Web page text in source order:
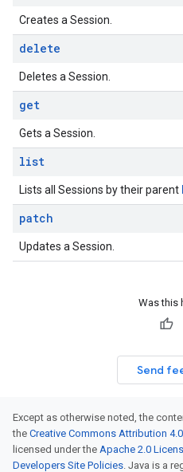
Creates a Session.
delete
Deletes a Session.
get
Gets a Session.
list
Lists all Sessions by their parent
patch
Updates a Session.
Was this
Send
Except as otherwise noted, the
the Creative Commons Attribution
licensed under the Apache 2.0
Developers Site Policies. Java is a